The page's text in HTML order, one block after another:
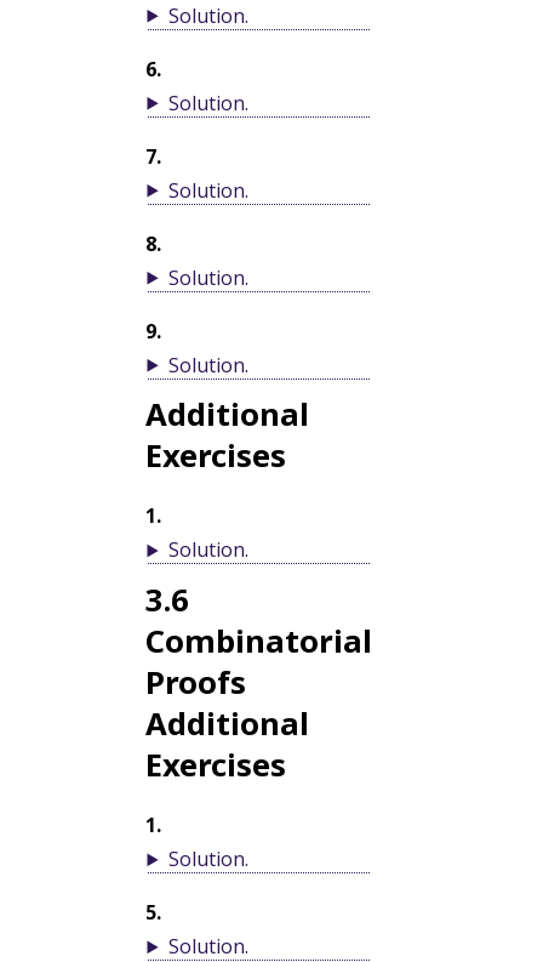
Solution.
6.
Solution.
7.
Solution.
8.
Solution.
9.
Solution.
Additional
Exercises
1.
Solution.
3.6
Combinatorial
Proofs
Additional
Exercises
1.
Solution.
5.
Solution.